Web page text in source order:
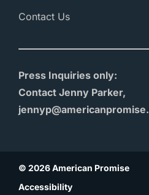
Contact Us
Press Inquiries only:
Contact Jenny Parker,
© 2026 American Promise
Accessibility